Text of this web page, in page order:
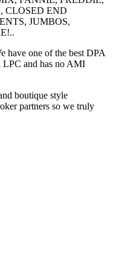
CLOSED END
JUMBOS,
have one of the best DPA
LPC and has no AMI
boutique style
partners so we truly